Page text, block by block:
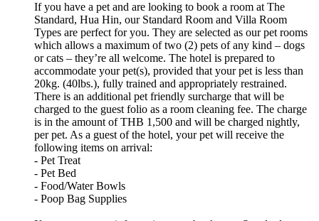
If you have a pet and are looking to book a room at The
Standard, Hua Hin, our Standard Room and Villa Room
Types are perfect for you. They are selected as our pet rooms
which allows a maximum of two (2) pets of any kind – dogs
or cats – they’re all welcome. The hotel is prepared to
accommodate your pet(s), provided that your pet is less than
20kg. (40lbs.), fully trained and appropriately restrained.
There is an additional pet friendly surcharge that will be
charged to the guest folio as a room cleaning fee. The charge
is in the amount of THB 1,500 and will be charged nightly,
per pet. As a guest of the hotel, your pet will receive the
following items on arrival:
- Pet Treat
- Pet Bed
- Food/Water Bowls
- Poop Bag Supplies